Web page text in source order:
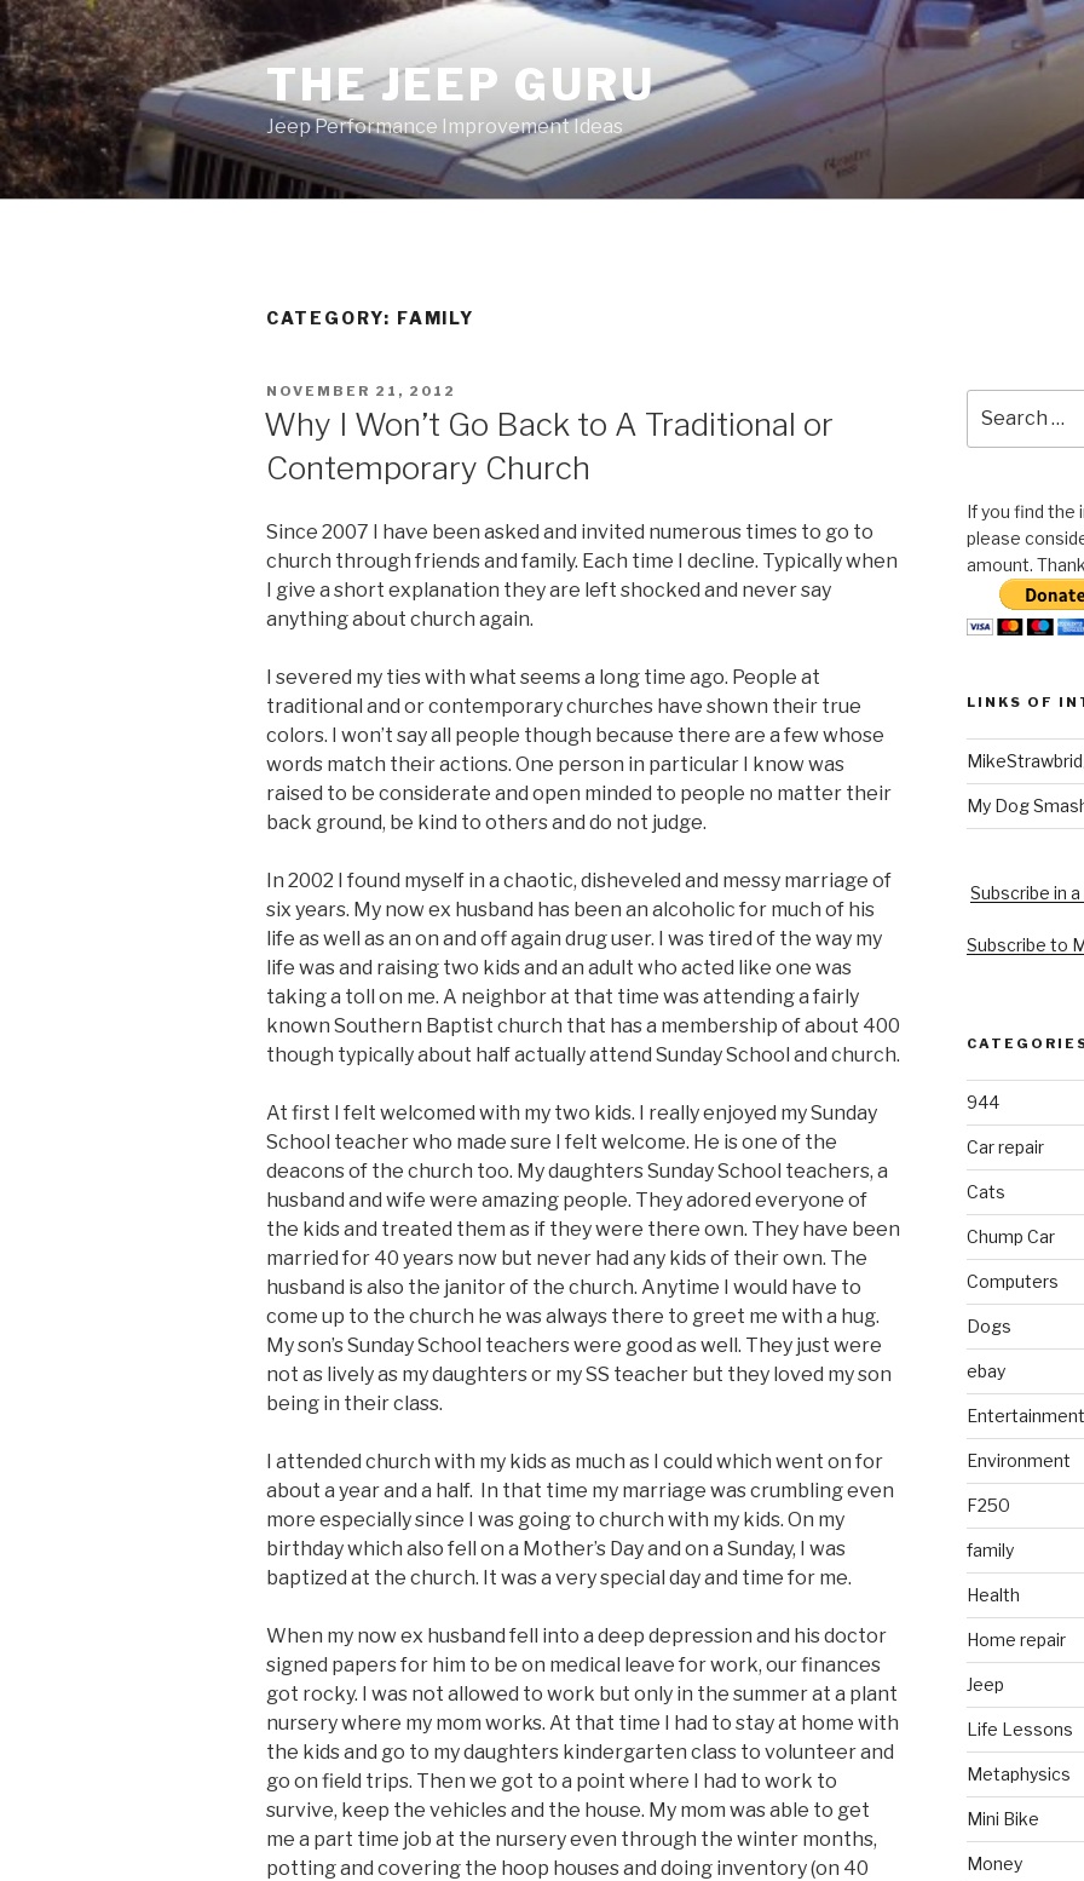
Skip
to
content
THE JEEP GURU
Jeep Performance Improvement Ideas
CATEGORY: FAMILY
POSTED
NOVEMBER 21, 2012
Why I Won’t Go Back to A Traditional or
Contemporary Church
Since 2007 I have been asked and invited numerous times to go to
church through friends and family. Each time I decline. Typically when
I give a short explanation they are left shocked and never say
anything about church again.
I severed my ties with what seems a long time ago. People at
traditional and or contemporary churches have shown their true
colors. I won’t say all people though because there are a few whose
words match their actions. One person in particular I know was
raised to be considerate and open minded to people no matter their
back ground, be kind to others and do not judge.
In 2002 I found myself in a chaotic, disheveled and messy marriage of
six years. My now ex husband has been an alcoholic for much of his
life as well as an on and off again drug user. I was tired of the way my
life was and raising two kids and an adult who acted like one was
taking a toll on me. A neighbor at that time was attending a fairly
known Southern Baptist church that has a membership of about 400
though typically about half actually attend Sunday School and church.
At first I felt welcomed with my two kids. I really enjoyed my Sunday
School teacher who made sure I felt welcome. He is one of the
deacons of the church too. My daughters Sunday School teachers, a
husband and wife were amazing people. They adored everyone of
the kids and treated them as if they were there own. They have been
married for 40 years now but never had any kids of their own. The
husband is also the janitor of the church. Anytime I would have to
come up to the church he was always there to greet me with a hug.
My son’s Sunday School teachers were good as well. They just were
not as lively as my daughters or my SS teacher but they loved my son
being in their class.
I attended church with my kids as much as I could which went on for
about a year and a half. In that time my marriage was crumbling even
more especially since I was going to church with my kids. On my
birthday which also fell on a Mother’s Day and on a Sunday, I was
baptized at the church. It was a very special day and time for me.
When my now ex husband fell into a deep depression and his doctor
signed papers for him to be on medical leave for work, our finances
got rocky. I was not allowed to work but only in the summer at a plant
nursery where my mom works. At that time I had to stay at home with
the kids and go to my daughters kindergarten class to volunteer and
go on field trips. Then we got to a point where I had to work to
survive, keep the vehicles and the house. My mom was able to get
me a part time job at the nursery even through the winter months,
potting and covering the hoop houses and doing inventory (on 40
for:
If you find the
please
amount.
LINKS OF
My Dog
Subscribe in
Subscribe to
944
Car repair
Cats
Chump Car
Computers
Dogs
ebay
Entertainment
Environment
F250
family
Health
Home repair
Jeep
Life Lessons
Metaphysics
Mini Bike
Money